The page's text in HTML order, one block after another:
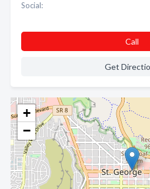
+
−
Social:
Call
Get